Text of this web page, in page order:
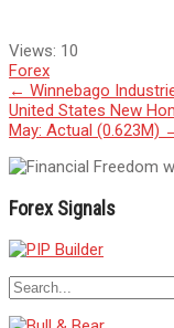
Views: 10
Forex
Post
navigation
← Winnebago
United States New
May: Actual (0.623M)
Forex Signals